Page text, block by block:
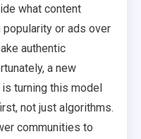
what content
or ads over
authentic
a new
turning this model
not just algorithms.
communities to